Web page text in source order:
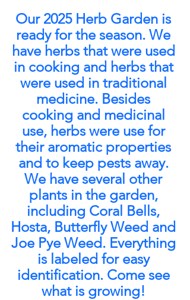
Our 2025 Herb Garden is
ready for the season. We
have herbs that were used
in cooking and herbs that
were used in traditional
medicine. Besides
cooking and medicinal
use, herbs were use for
their aromatic properties
and to keep pests away.
We have several other
plants in the garden,
including Coral Bells,
Hosta, Butterfly Weed and
Joe Pye Weed. Everything
is labeled for easy
identification. Come see
what is growing!